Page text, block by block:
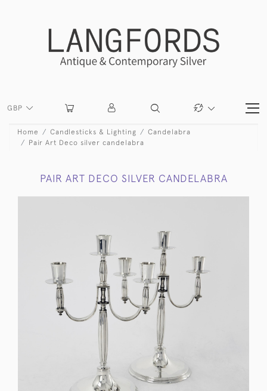
GBP
Home Candlesticks & Lighting
Candelabra
Pair Art Deco silver candelabra
PAIR ART DECO SILVER CANDELABRA